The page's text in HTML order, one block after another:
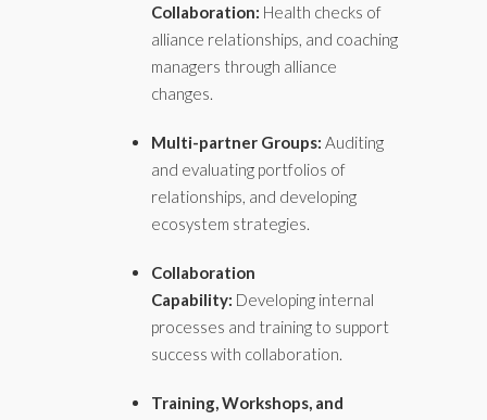
Collaboration: Health checks of
alliance relationships, and coaching
managers through alliance
changes.
Multi-partner Groups: Auditing
and evaluating portfolios of
relationships, and developing
ecosystem strategies.
Collaboration
Capability: Developing internal
processes and training to support
success with collaboration.
Training, Workshops, and